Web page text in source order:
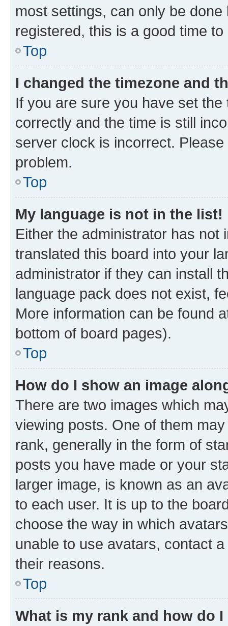
most settings, can only be
registered, this is a good time to
Top
I changed the timezone and
If you are sure you have set
correctly and the time is still
server clock is incorrect.
problem.
Top
My language is not in the list!
Either the administrator has not
translated this board into your
administrator if they can install
language pack does not exist,
More information can be found
bottom of board pages).
Top
How do I show an image
There are two images which
viewing posts. One of them
rank, generally in the form of
posts you have made or your
larger image, is known as an
to each user. It is up to the
choose the way in which
unable to use avatars, contact
their reasons.
Top
What is my rank and how do